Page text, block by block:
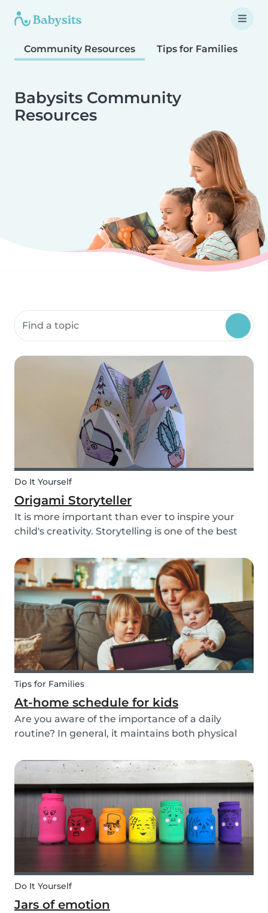
Community Resources Tips for Families
Babysits Community
Resources
Search community resources
Do It Yourself
Origami Storyteller
It is more important than ever to inspire your
child's creativity. Storytelling is one of the best
entertained for hours. We have combined an old
playground favorite, the origami fortune tell...
Tips for Families
At-home schedule for kids
Are you aware of the importance of a daily
routine? In general, it maintains both physical
tasks or are worried you will forget important
details, start by mapping out a daily schedule
fo...
Do It Yourself
Jars of emotion